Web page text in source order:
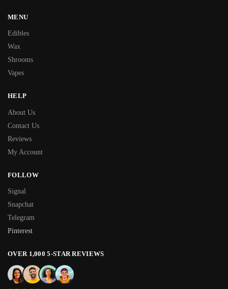
MENU
Edibles
Wax
Shrooms
Vapes
HELP
About Us
Contact Us
Reviews
My Account
FOLLOW
Signal
Snapchat
Telegram
Pinterest
OVER 1,000 5-STAR REVIEWS